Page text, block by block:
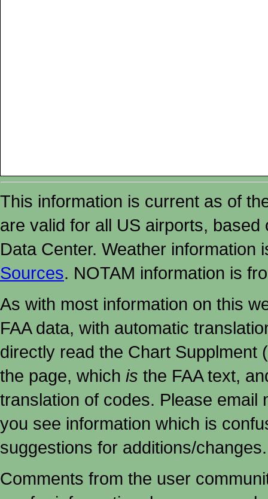
This information is current as of
are valid for all US airports,
Data Center. Weather
Sources. NOTAM information is
As with most information on this
FAA data, with automatic
directly read the Chart Supplment
the page, which is the FAA text,
translation of codes. Please email
you see information which is
suggestions for additions/changes.
Comments from the user